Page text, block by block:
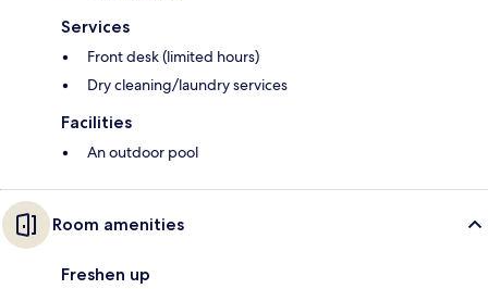
Services
Front desk (limited hours)
Dry cleaning/laundry services
Facilities
An outdoor pool
Room amenities
Freshen up